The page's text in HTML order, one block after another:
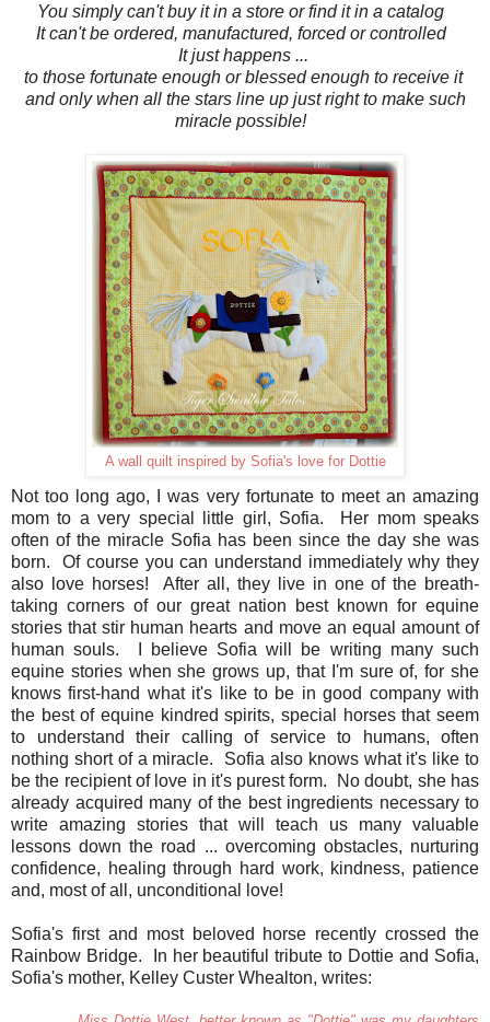
You simply can't buy it in a store or find it in a catalog
It can't be ordered, manufactured, forced or controlled
It just happens ...
to those fortunate enough or blessed enough to receive it
and only when all the stars line up just right to make such
miracle possible!
A wall quilt inspired by Sofia's love for Dottie
Not too long ago, I was very fortunate to meet an amazing
mom to a very special little girl, Sofia. Her mom speaks
often of the miracle Sofia has been since the day she was
born. Of course you can understand immediately why they
also love horses! After all, they live in one of the breath-
taking corners of our great nation best known for equine
stories that stir human hearts and move an equal amount of
human souls. I believe Sofia will be writing many such
equine stories when she grows up, that I'm sure of, for she
knows first-hand what it's like to be in good company with
the best of equine kindred spirits, special horses that seem
to understand their calling of service to humans, often
nothing short of a miracle. Sofia also knows what it's like to
be the recipient of love in it's purest form. No doubt, she has
already acquired many of the best ingredients necessary to
write amazing stories that will teach us many valuable
lessons down the road ... overcoming obstacles, nurturing
confidence, healing through hard work, kindness, patience
and, most of all, unconditional love!
Sofia's first and most beloved horse recently crossed the
Rainbow Bridge. In her beautiful tribute to Dottie and Sofia,
Sofia's mother, Kelley Custer Whealton, writes: